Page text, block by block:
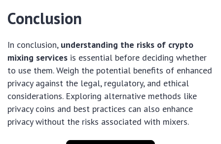
Conclusion
In conclusion, understanding the risks of crypto
mixing services is essential before deciding whether
to use them. Weigh the potential benefits of enhanced
privacy against the legal, regulatory, and ethical
considerations. Exploring alternative methods like
privacy coins and best practices can also enhance
privacy without the risks associated with mixers.